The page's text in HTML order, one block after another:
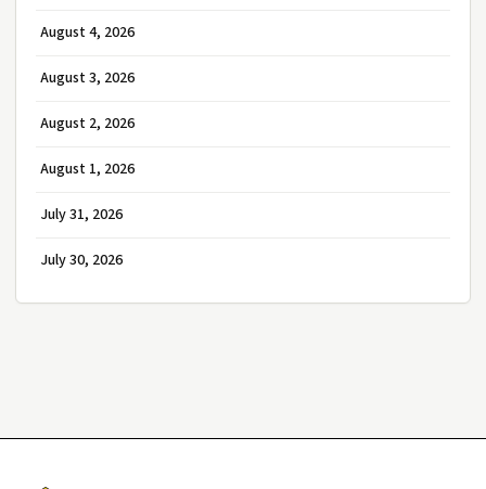
August 4, 2026
August 3, 2026
August 2, 2026
August 1, 2026
July 31, 2026
July 30, 2026